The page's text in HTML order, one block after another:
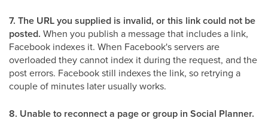
7. The URL you supplied is invalid, or this link could not be
posted. When you publish a message that includes a link,
Facebook indexes it. When Facebook's servers are
overloaded they cannot index it during the request, and the
post errors. Facebook still indexes the link, so retrying a
couple of minutes later usually works.
8. Unable to reconnect a page or group in Social Planner.